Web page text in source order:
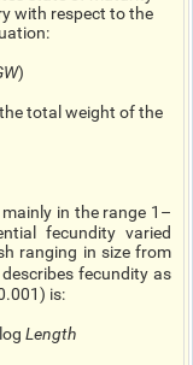
with respect to the
:
)
total weight of the
in the range 1–
fecundity varied
ranging in size from
fecundity as
is:
Length